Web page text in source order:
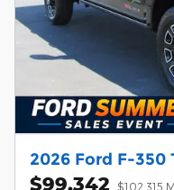
2026 Ford F-350
$99,342 $102,315